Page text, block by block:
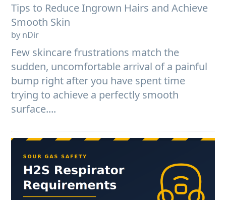
Tips to Reduce Ingrown Hairs and Achieve
Smooth Skin
by nDir
Few skincare frustrations match the
sudden, uncomfortable arrival of a painful
bump right after you have spent time
trying to achieve a perfectly smooth
surface....